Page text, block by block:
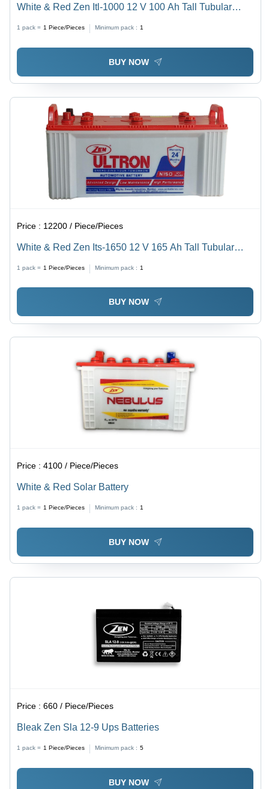
White & Red Zen Itl-1000 12 V 100 Ah Tall Tubular
1 pack = 1 Piece/Pieces Minimum pack : 1
BUY NOW
Price : 12200 / Piece/Pieces
White & Red Zen Its-1650 12 V 165 Ah Tall Tubular
1 pack = 1 Piece/Pieces Minimum pack : 1
BUY NOW
Price :4100 / Piece/Pieces
White & Red Solar Battery
1 pack = 1 Piece/Pieces Minimum pack : 1
BUY NOW
Price :660 / Piece/Pieces
Bleak Zen Sla 12-9 Ups Batteries
1 pack = 1 Piece/Pieces Minimum pack : 5
BUY NOW